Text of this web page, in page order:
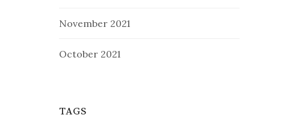
November 2021
October 2021
TAGS